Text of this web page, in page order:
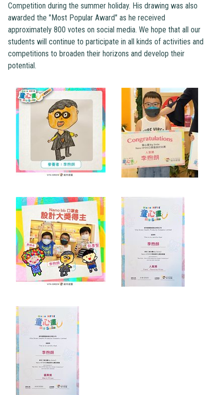
Competition during the summer holiday. His drawing was also
awarded the "Most Popular Award" as he received
approximately 800 votes on social media. We hope that all our
students will continue to participate in all kinds of activities and
competitions to broaden their horizons and develop their
potential.